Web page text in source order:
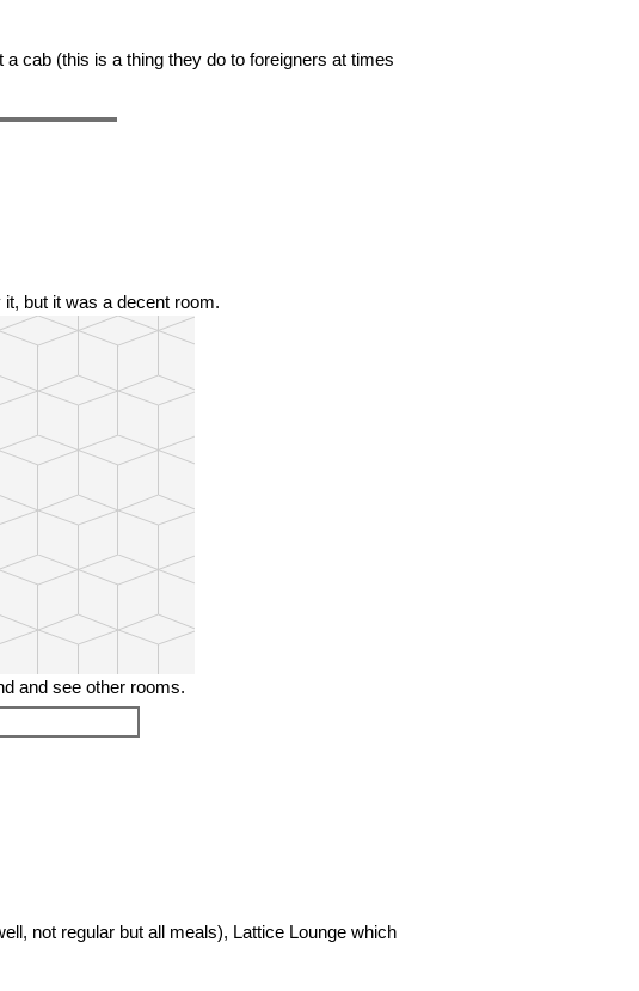
cab (this is a thing they do to foreigners at times
but it was a decent room.
and see other rooms.
not regular but all meals), Lattice Lounge which